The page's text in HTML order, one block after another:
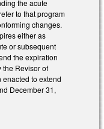
the acute
to that program
changes.
either as
or subsequent
the expiration
the Revisor of
to extend
December 31,